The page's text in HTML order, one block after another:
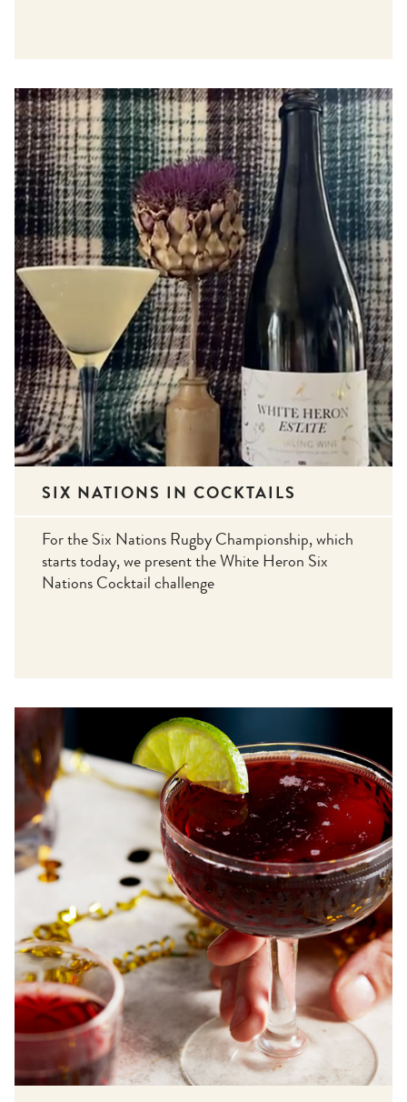
SIX NATIONS IN COCKTAILS
For the Six Nations Rugby Championship, which
starts today, we present the White Heron Six
Nations Cocktail challenge